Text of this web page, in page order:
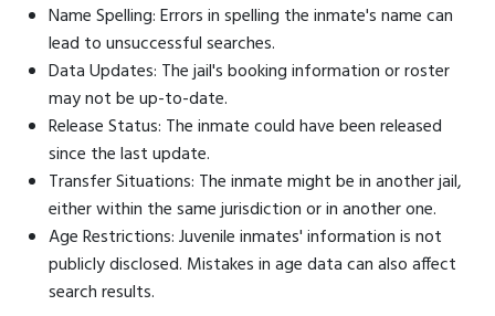
Name Spelling: Errors in spelling the inmate's name can
lead to unsuccessful searches.
Data Updates: The jail's booking information or roster
may not be up-to-date.
Release Status: The inmate could have been released
since the last update.
Transfer Situations: The inmate might be in another jail,
either within the same jurisdiction or in another one.
Age Restrictions: Juvenile inmates' information is not
publicly disclosed. Mistakes in age data can also affect
search results.